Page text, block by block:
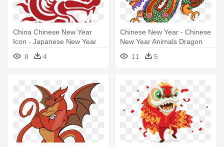
China Chinese New Year
Icon - Japanese New Year
8 4
Chinese New Year - Chinese
New Year Animals Dragon
11
5